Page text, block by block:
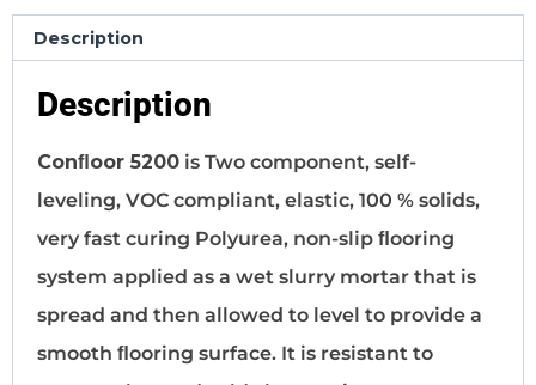
Description
Description
Conﬂoor 5200 is Two component, self-
leveling, VOC compliant, elastic, 100 % solids,
very fast curing Polyurea, non-slip ﬂooring
system applied as a wet slurry mortar that is
spread and then allowed to level to provide a
smooth ﬂooring surface. It is resistant to